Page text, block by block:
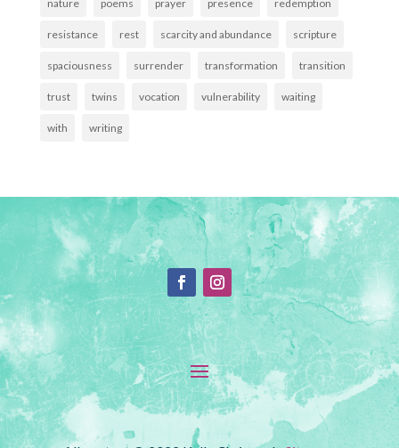
nature poems prayer presence redemption
resistance rest scarcity and abundance scripture
spaciousness surrender transformation transition
trust twins vocation vulnerability waiting
with writing